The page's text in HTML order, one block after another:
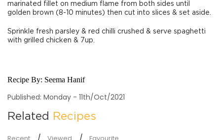
marinated fillet on medium flame from both sides until
golden brown (8-10 minutes) then cut into slices & set aside.
Sprinkle fresh parsley & red chilli crushed & serve spaghetti
with grilled chicken & 7up.
Recipe By: Seema Hanif
Published: Monday - 11th/Oct/2021
Related Recipes